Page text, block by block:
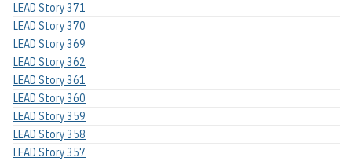
LEAD Story 371
LEAD Story 370
LEAD Story 369
LEAD Story 362
LEAD Story 361
LEAD Story 360
LEAD Story 359
LEAD Story 358
LEAD Story 357